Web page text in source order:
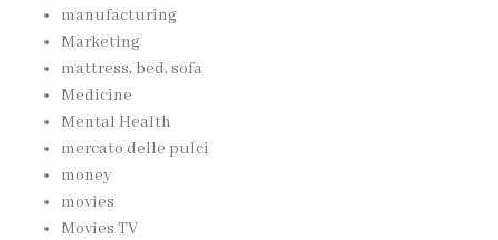
manufacturing
Marketing
mattress, bed, sofa
Medicine
Mental Health
mercato delle pulci
money
movies
Movies TV